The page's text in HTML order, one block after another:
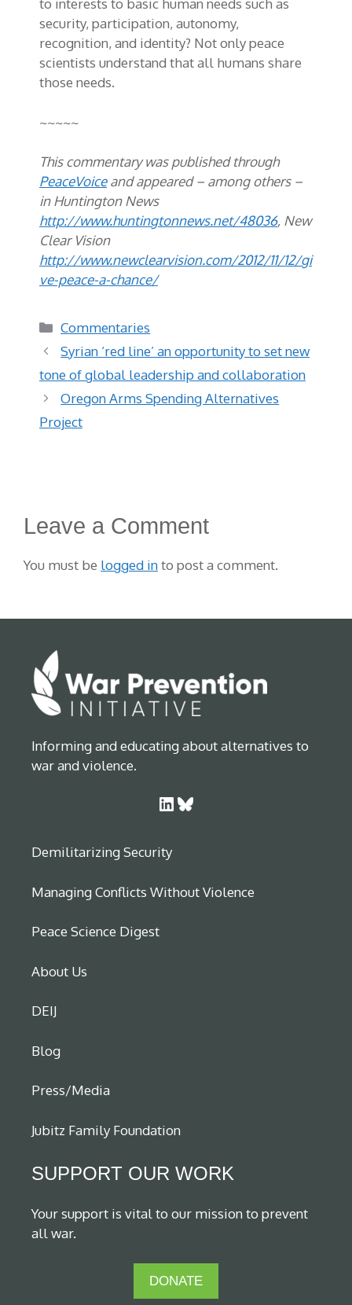
to interests to basic human needs such as
security, participation, autonomy,
recognition, and identity? Not only peace
scientists understand that all humans share
those needs.
~~~~~
This commentary was published through
PeaceVoiceand appeared – among others –
in Huntington News
http://www.huntingtonnews.net/48036, New
Clear Vision
http://www.newclearvision.com/2012/11/12/gi
ve-peace-a-chance/
Categories
Commentaries
Syrian ‘red line’ an opportunity to set new
tone of global leadership and collaboration
Oregon Arms Spending Alternatives
Project
Leave a Comment
You must be logged into post a comment.
Informing and educating about alternatives to
war and violence.
LinkedIn Bluesky
Demilitarizing Security
Managing Conflicts Without Violence
Peace Science Digest
About Us
DEIJ
Blog
Press/Media
Jubitz Family Foundation
SUPPORT OUR WORK
Your support is vital to our mission to prevent
all war.
DONATE